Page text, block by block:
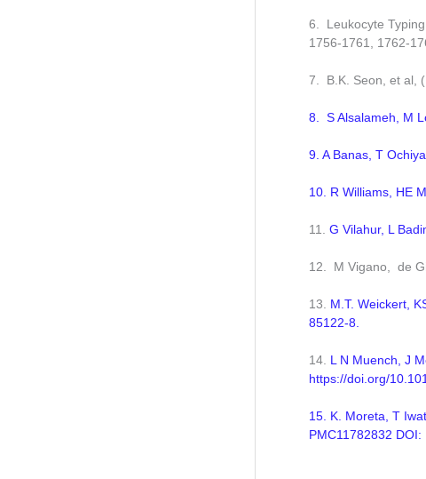
6. Leukocyte
1756-1761, 1762-
7. B.K. Seon, et al,
8. S Alsalameh, M
9. A Banas, T
10. R Williams, HE
11. G Vilahur, L
12. M Vigano, de
13. M.T. Weickert,
85122-8.
14. L N Muench, J
https://doi.org/
15. K. Moreta, T
PMC11782832